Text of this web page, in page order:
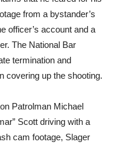
from a bystander’s
officer’s account and a
The National Bar
termination and
covering up the shooting.
Patrolman Michael
Scott driving with a
cam footage, Slager